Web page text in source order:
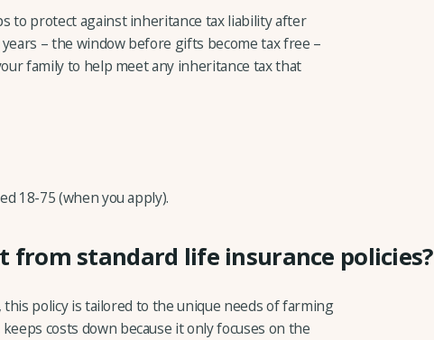
to protect against inheritance tax liability after
– the window before gifts become tax free –
family to help meet any inheritance tax that
18-75 (when you apply).
from standard life insurance policies?
policy is tailored to the unique needs of farming
costs down because it only focuses on the